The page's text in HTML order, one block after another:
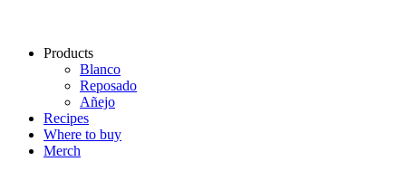
Products
Blanco
Reposado
Añejo
Recipes
Where to buy
Merch